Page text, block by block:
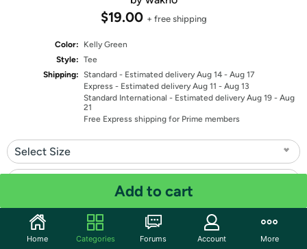
$19.00 + free shipping
Color:
Kelly Green
Style: Tee
Shipping: Standard - Estimated delivery Aug 14 - Aug 17
Express - Estimated delivery Aug 11 - Aug 13
Standard International - Estimated delivery Aug 19 - Aug
21
Free Express shipping for Prime members
Select Size
Quantity: 1
Add to cart
Home Categories Forums Account More